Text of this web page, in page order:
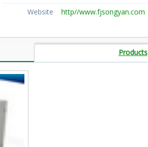
Website
http//www.fjsongyan.com
Products